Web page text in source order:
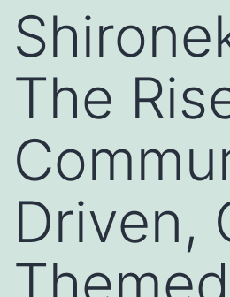
The
Driven,
Themed